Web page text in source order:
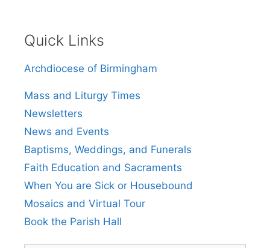
Quick Links
Archdiocese of Birmingham
Mass and Liturgy Times
Newsletters
News and Events
Baptisms, Weddings, and Funerals
Faith Education and Sacraments
When You are Sick or Housebound
Mosaics and Virtual Tour
Book the Parish Hall